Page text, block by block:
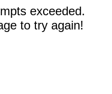
exceeded.
to try again!